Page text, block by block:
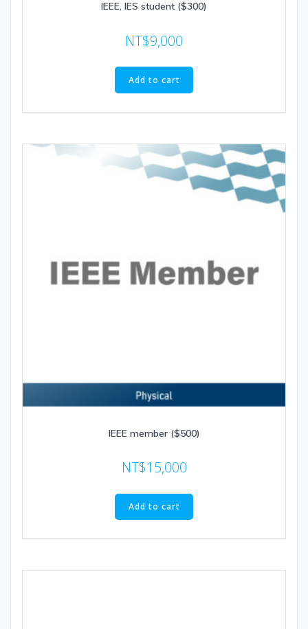
IEEE, IES student ($300)
NT$9,000
Add to cart
IEEE member ($500)
NT$15,000
Add to cart